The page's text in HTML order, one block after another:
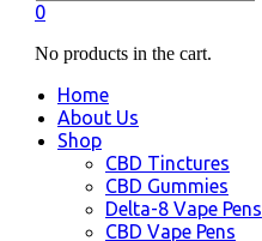
0
No products in the cart.
Home
About Us
Shop
CBD Tinctures
CBD Gummies
Delta-8 Vape Pens
CBD Vape Pens